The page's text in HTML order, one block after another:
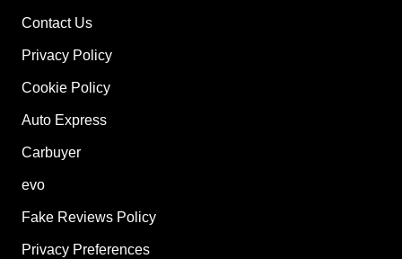
Contact Us
Privacy Policy
Cookie Policy
Auto Express
Carbuyer
evo
Fake Reviews Policy
Privacy Preferences